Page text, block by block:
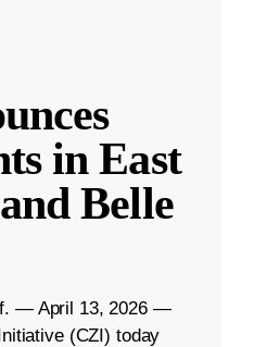
in East
Belle
— April 13, 2026 —
(CZI) today